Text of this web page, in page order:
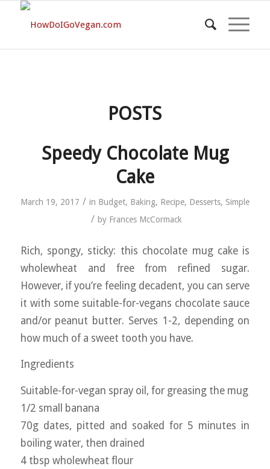
POSTS
Speedy Chocolate Mug
Cake
March 19, 2017 / in Budget, Baking, Recipe, Desserts, Simple
/ by Frances McCormack
Rich, spongy, sticky: this chocolate mug cake is
wholewheat and free from refined sugar.
However, if you’re feeling decadent, you can serve
it with some suitable-for-vegans chocolate sauce
and/or peanut butter. Serves 1-2, depending on
how much of a sweet tooth you have.
Ingredients
Suitable-for-vegan spray oil, for greasing the mug
1/2 small banana
70g dates, pitted and soaked for 5 minutes in
boiling water, then drained
4 tbsp wholewheat flour